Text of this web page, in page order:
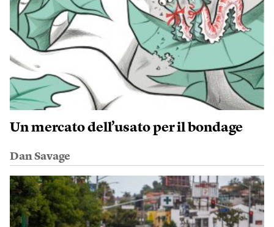
Un mercato dell’usato per il bondage
Dan Savage